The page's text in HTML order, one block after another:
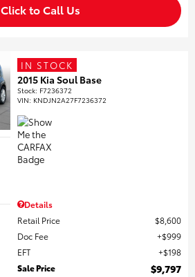
Click to Call Us
IN STOCK
2015 Kia Soul Base
Stock: F7236372
VIN: KNDJN2A27F7236372
Details
Retail Price
$8,600
Doc Fee
$999
EFT
$198
Sale Price
$9,797